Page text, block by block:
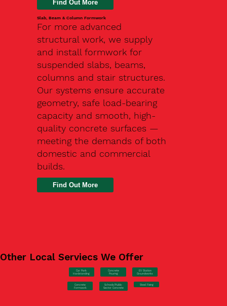
Slab, Beam & Column Formwork
For more advanced
structural work, we supply
and install formwork for
suspended slabs, beams,
columns and stair structures.
Our systems ensure accurate
geometry, safe load-bearing
capacity and smooth, high-
quality concrete surfaces —
meeting the demands of both
domestic and commercial
builds.
Find Out More
Other Local Serviecs We Offer
Car Park
Hardstanding
Concrete
Pouring
EV Station
Groundworks
Concrete
Formwork
Schools/Public
Sector Concrete
Steel Fixing